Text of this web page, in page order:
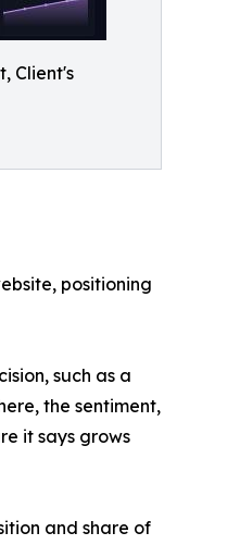
Client's
positioning
such as a
the sentiment,
it says grows
and share of